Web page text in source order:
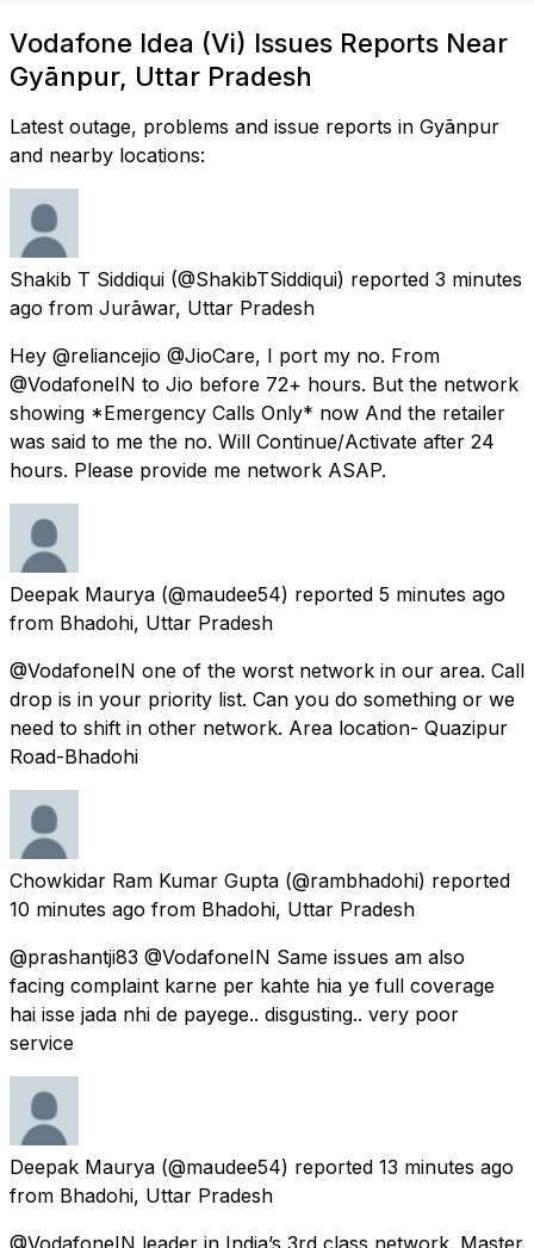
Vodafone Idea (Vi) Issues Reports Near
Gyānpur, Uttar Pradesh
Latest outage, problems and issue reports in Gyānpur
and nearby locations:
Shakib T Siddiqui (@ShakibTSiddiqui) reported 3 minutes
ago from Jurāwar, Uttar Pradesh
Hey @reliancejio @JioCare, I port my no. From
@VodafoneIN to Jio before 72+ hours. But the network
showing *Emergency Calls Only* now And the retailer
was said to me the no. Will Continue/Activate after 24
hours. Please provide me network ASAP.
Deepak Maurya (@maudee54) reported 5 minutes ago
from Bhadohi, Uttar Pradesh
@VodafoneIN one of the worst network in our area. Call
drop is in your priority list. Can you do something or we
need to shift in other network. Area location- Quazipur
Road-Bhadohi
Chowkidar Ram Kumar Gupta (@rambhadohi) reported
10 minutes ago from Bhadohi, Uttar Pradesh
@prashantji83 @VodafoneIN Same issues am also
facing complaint karne per kahte hia ye full coverage
hai isse jada nhi de payege.. disgusting.. very poor
service
Deepak Maurya (@maudee54) reported 13 minutes ago
from Bhadohi, Uttar Pradesh
@VodafoneIN leader in India’s 3rd class network. Master